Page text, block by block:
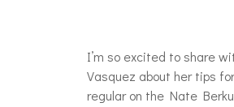
I’m so excited to share
Vasquez about her tips
regular on the Nate